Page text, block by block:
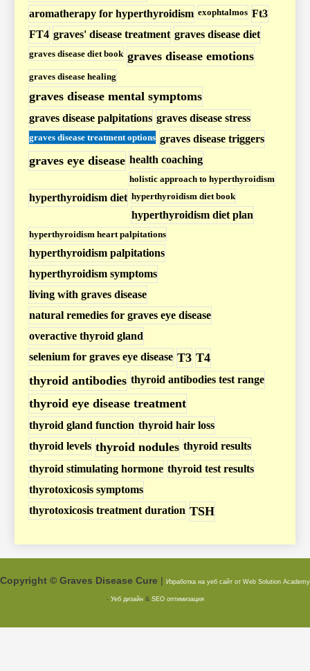
y
p
e
r
t
h
y
r
i
d
s
m
P
o
s
t
s
aromatherapy for hyperthyroidism exophtalmos Ft3
FT4 graves' disease treatment graves disease diet
graves disease diet book graves disease emotions
graves disease healing
graves disease mental symptoms
graves disease palpitations graves disease stress
graves disease treatment options graves disease triggers
graves eye disease health coaching
holistic approach to hyperthyroidism
hyperthyroidism diet hyperthyroidism diet book
hyperthyroidism diet plan
hyperthyroidism heart palpitations
hyperthyroidism palpitations
hyperthyroidism symptoms
living with graves disease
natural remedies for graves eye disease
overactive thyroid gland
selenium for graves eye disease T3 T4
thyroid antibodies thyroid antibodies test range
thyroid eye disease treatment
thyroid gland function thyroid hair loss
thyroid levels thyroid nodules thyroid results
thyroid stimulating hormone thyroid test results
thyrotoxicosis symptoms
thyrotoxicosis treatment duration TSH
Copyright © Graves Disease Cure Изработка на уеб сайт от Web Solution Academy
- Уеб дизайн& SEO оптимизация